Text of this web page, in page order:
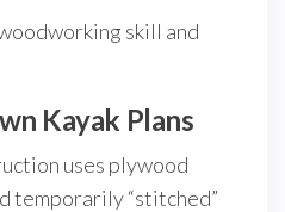
skill and
Kayak Plans
uses plywood
temporarily “stitched”